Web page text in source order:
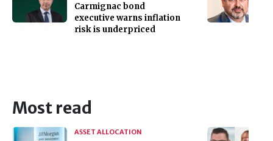
Carmignac bond
executive warns inflation
risk is underpriced
Most read
ASSET ALLOCATION